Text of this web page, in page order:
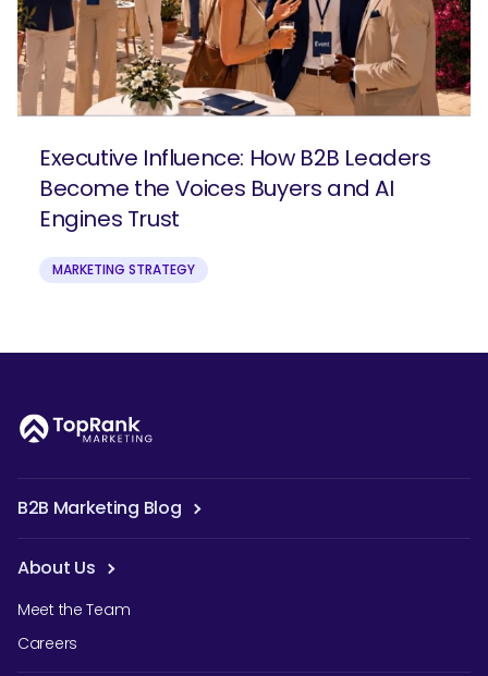
Executive Influence: How B2B Leaders
Become the Voices Buyers and AI
Engines Trust
MARKETING STRATEGY
B2B Marketing Blog
About Us
Meet the Team
Careers